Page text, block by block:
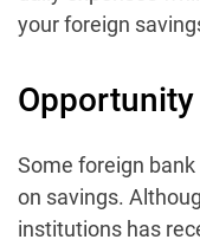
your foreign
Some foreign
on savings.
institutions has